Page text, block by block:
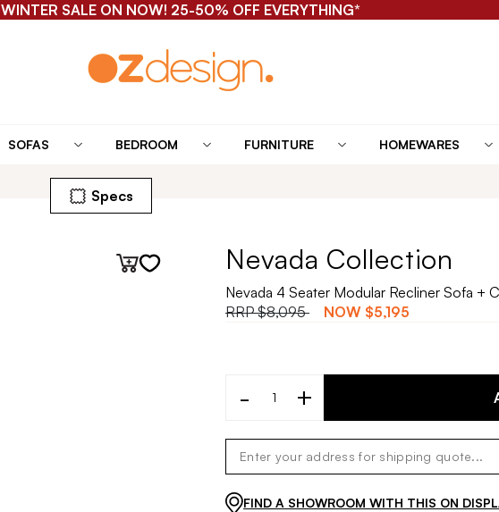
WINTER SALE ON NOW! 25-50% OFF EVERYTHING*
SOFAS BEDROOM FURNITURE HOMEWARES
Specs
Nevada Collection
Nevada 4 Seater Modular Recliner Sofa +
RRP$8,095 NOW $5,195
- +
FIND A SHOWROOM WITH THIS ON